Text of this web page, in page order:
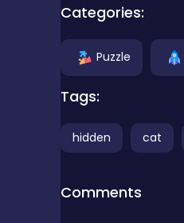
Categories:
Puzzle
Tags:
hidden cat
Comments